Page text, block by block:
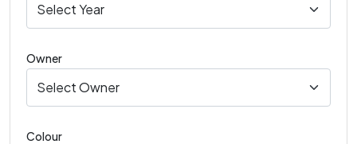
Owner
Colour